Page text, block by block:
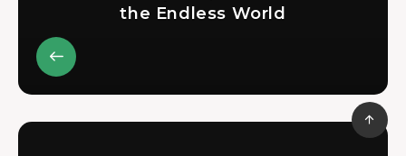
the Endless World